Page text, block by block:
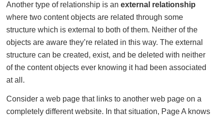
Another type of relationship is an external relationship
where two content objects are related through some
structure which is external to both of them. Neither of the
objects are aware they’re related in this way. The external
structure can be created, exist, and be deleted with neither
of the content objects ever knowing it had been associated
at all.
Consider a web page that links to another web page on a
completely different website. In that situation, Page A knows